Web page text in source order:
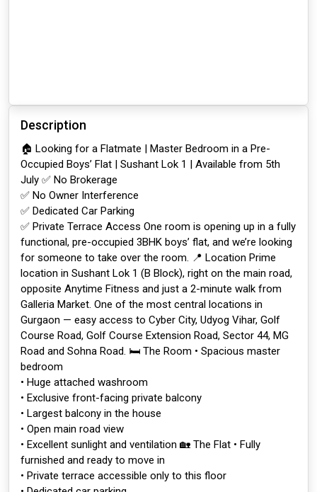
Description
🏠 Looking for a Flatmate | Master Bedroom in a Pre-
Occupied Boys’ Flat | Sushant Lok 1 | Available from 5th
July ✅ No Brokerage
✅ No Owner Interference
✅ Dedicated Car Parking
✅ Private Terrace Access One room is opening up in a fully
functional, pre-occupied 3BHK boys’ flat, and we’re looking
for someone to take over the room. 📍 Location Prime
location in Sushant Lok 1 (B Block), right on the main road,
opposite Anytime Fitness and just a 2-minute walk from
Galleria Market. One of the most central locations in
Gurgaon — easy access to Cyber City, Udyog Vihar, Golf
Course Road, Golf Course Extension Road, Sector 44, MG
Road and Sohna Road. 🛏️ The Room • Spacious master
bedroom
• Huge attached washroom
• Exclusive front-facing private balcony
• Largest balcony in the house
• Open main road view
• Excellent sunlight and ventilation 🏡 The Flat • Fully
furnished and ready to move in
• Private terrace accessible only to this floor